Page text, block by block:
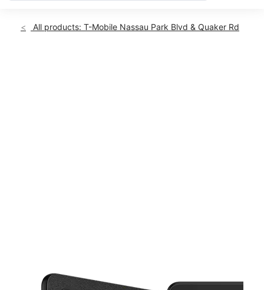
location_on
All products: T-Mobile Nassau Park Blvd & Quaker Rd